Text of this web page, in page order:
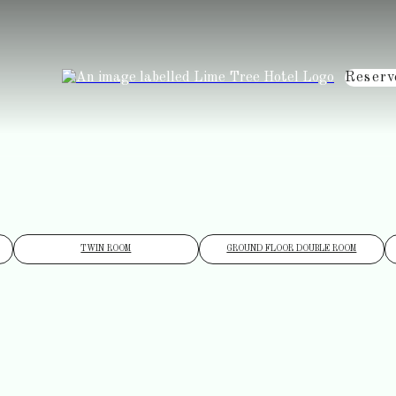
TWIN ROOM GROUND FLOOR DOUBLE ROOM